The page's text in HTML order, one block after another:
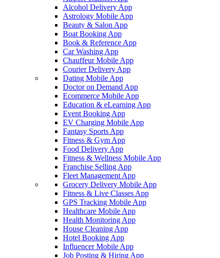
Alcohol Delivery App
Astrology Mobile App
Beauty & Salon App
Boat Booking App
Book & Reference App
Car Washing App
Chauffeur Mobile App
Courier Delivery App
Dating Mobile App
Doctor on Demand App
Ecommerce Mobile App
Education & eLearning App
Event Booking App
EV Charging Mobile App
Fantasy Sports App
Fitness & Gym App
Food Delivery App
Fitness & Wellness Mobile App
Franchise Selling App
Fleet Management App
Grocery Delivery Mobile App
Fitness & Live Classes App
GPS Tracking Mobile App
Healthcare Mobile App
Health Monitoring App
House Cleaning App
Hotel Booking App
Influencer Mobile App
Job Posting & Hiring App